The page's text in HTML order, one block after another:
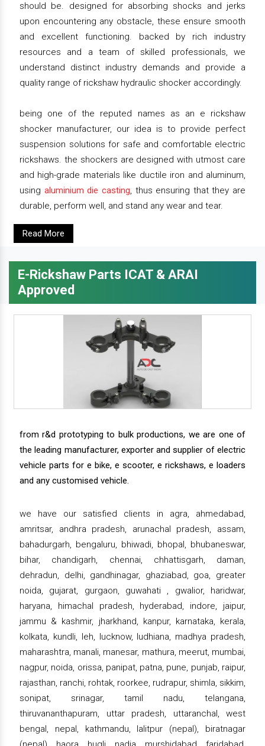
should be. designed for absorbing shocks and jerks
upon encountering any obstacle, these ensure smooth
and excellent functioning. backed by rich industry
resources and a team of skilled professionals, we
understand distinct industry demands and provide a
quality range of rickshaw hydraulic shocker accordingly.
being one of the reputed names as an e rickshaw
shocker manufacturer, our idea is to provide perfect
suspension solutions for safe and comfortable electric
rickshaws. the shockers are designed with utmost care
and high-grade materials like ductile iron and aluminum,
using aluminium die casting, thus ensuring that they are
durable, perform well, and stand any wear and tear.
Read More
E-Rickshaw Parts ICAT & ARAI
Approved
from r&d prototyping to bulk productions, we are one of
the leading manufacturer, exporter and supplier of electric
vehicle parts for e bike, e scooter, e rickshaws, e loaders
and any customised vehicle.
we have our satisfied clients in agra, ahmedabad,
amritsar, andhra pradesh, arunachal pradesh, assam,
bahadurgarh, bengaluru, bhiwadi, bhopal, bhubaneswar,
bihar, chandigarh, chennai, chhattisgarh, daman,
dehradun, delhi, gandhinagar, ghaziabad, goa, greater
noida, gujarat, gurgaon, guwahati , gwalior, haridwar,
haryana, himachal pradesh, hyderabad, indore, jaipur,
jammu & kashmir, jharkhand, kanpur, karnataka, kerala,
kolkata, kundli, leh, lucknow, ludhiana, madhya pradesh,
maharashtra, manali, manesar, mathura, meerut, mumbai,
nagpur, noida, orissa, panipat, patna, pune, punjab, raipur,
rajasthan, ranchi, rohtak, roorkee, rudrapur, shimla, sikkim,
sonipat, srinagar, tamil nadu, telangana,
thiruvananthapuram, uttar pradesh, uttaranchal, west
bengal, nepal, kathmandu, lalitpur (nepal), biratnagar